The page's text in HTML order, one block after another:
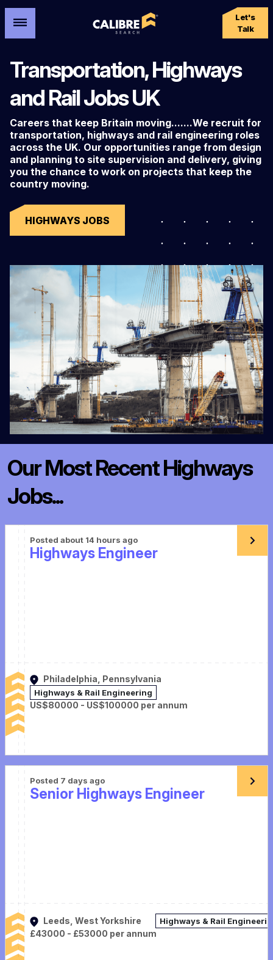
Let's
Talk
Transportation, Highways
and Rail Jobs UK
Careers that keep Britain moving.......We recruit for
transportation, highways and rail engineering roles
across the UK. Our opportunities range from design
and planning to site supervision and delivery, giving
you the chance to work on projects that keep the
country moving.
HIGHWAYS JOBS
Our Most Recent Highways
Jobs...
Posted about 14 hours ago
Highways Engineer
Philadelphia, Pennsylvania
Highways & Rail Engineering
US$80000 - US$100000 per annum
Posted 7 days ago
Senior Highways Engineer
Leeds, West Yorkshire Highways & Rail
£43000 - £53000 per annum